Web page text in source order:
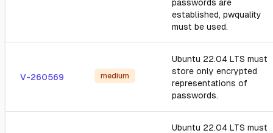
passwords are
established, pwquality
must be used.
V-260569 medium
Ubuntu 22.04 LTS must
store only encrypted
representations of
passwords.
Ubuntu 22.04 LTS must